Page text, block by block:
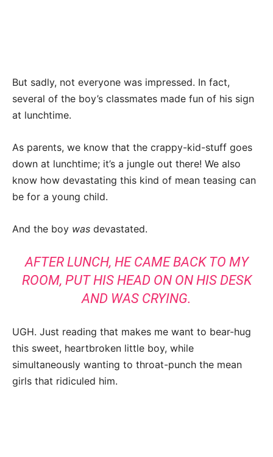
But sadly, not everyone was impressed. In fact,
several of the boy’s classmates made fun of his sign
at lunchtime.
As parents, we know that the crappy-kid-stuff goes
down at lunchtime; it’s a jungle out there! We also
know how devastating this kind of mean teasing can
be for a young child.
And the boy was devastated.
AFTER LUNCH, HE CAME BACK TO MY
ROOM, PUT HIS HEAD ON ON HIS DESK
AND WAS CRYING.
UGH. Just reading that makes me want to bear-hug
this sweet, heartbroken little boy, while
simultaneously wanting to throat-punch the mean
girls that ridiculed him.